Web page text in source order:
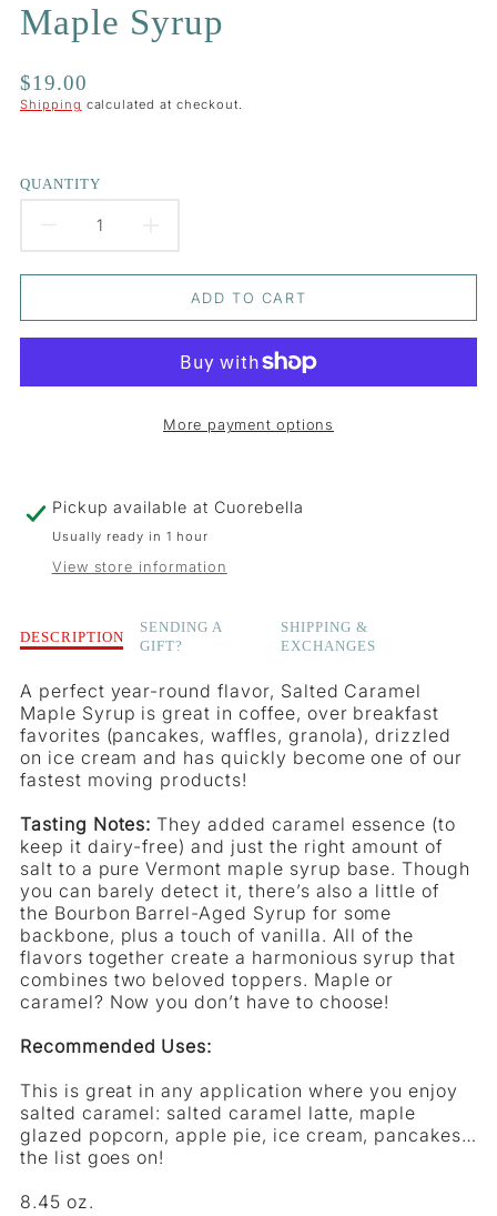
Maple Syrup
Regular
price
$19.00
Shipping calculated at checkout.
QUANTITY
DECREASE
QUANTITY
FOR
CARAMEL
MAPLE
SYRUP
QUANTITY
FOR
SALTED
CARAMEL
MAPLE
SYRUP
ADD TO CART
More payment options
Pickup available at Cuorebella
Usually ready in 1 hour
View store information
Description
of
Caramel
Infused
Maple
Syrup
DESCRIPTION
SENDING A
GIFT?
SHIPPING &
EXCHANGES
A perfect year-round flavor, Salted Caramel
Maple Syrup is great in coffee, over breakfast
favorites (pancakes, waffles, granola), drizzled
on ice cream and has quickly become one of our
fastest moving products!
Tasting Notes: They added caramel essence (to
keep it dairy-free) and just the right amount of
salt to a pure Vermont maple syrup base. Though
you can barely detect it, there’s also a little of
the Bourbon Barrel-Aged Syrup for some
backbone, plus a touch of vanilla. All of the
flavors together create a harmonious syrup that
combines two beloved toppers. Maple or
caramel? Now you don’t have to choose!
Recommended Uses:
This is great in any application where you enjoy
salted caramel: salted caramel latte, maple
glazed popcorn, apple pie, ice cream, pancakes…
the list goes on!
8.45 oz.